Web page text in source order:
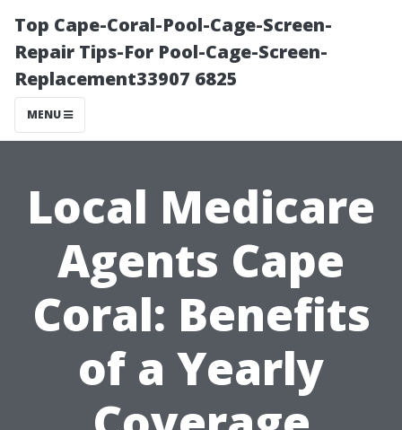
Top Cape-Coral-Pool-Cage-Screen-
Repair Tips-For Pool-Cage-Screen-
Replacement33907 6825
MENU
Local Medicare
Agents Cape
Coral: Benefits
of a Yearly